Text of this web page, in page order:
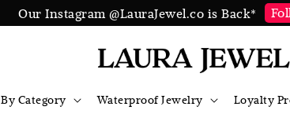
Our Instagram @LauraJewel.co is Back*
By Category Waterproof Jewelry Loyalty